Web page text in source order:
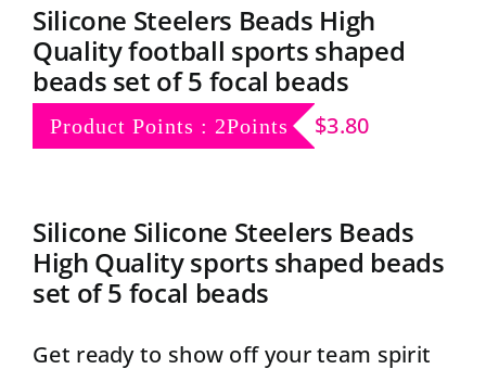
Shop
Contact
Silicone Steelers Beads High
Quality football sports shaped
beads set of 5 focal beads
Product Points : 2Points $3.80
Silicone Silicone Steelers Beads
High Quality sports shaped beads
set of 5 focal beads
Get ready to show off your team spirit